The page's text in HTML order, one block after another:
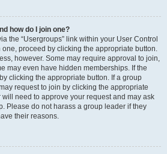
how do I join one?
the “Usergroups” link within your User Control
proceed by clicking the appropriate button.
however. Some may require approval to join,
may even have hidden memberships. If the
clicking the appropriate button. If a group
request to join by clicking the appropriate
need to approve your request and may ask
Please do not harass a group leader if they
their reasons.